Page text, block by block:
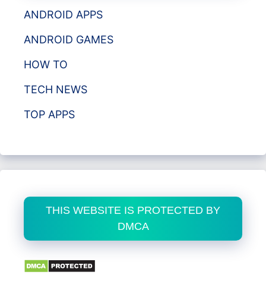
ANDROID APPS
ANDROID GAMES
HOW TO
TECH NEWS
TOP APPS
THIS WEBSITE IS PROTECTED BY
DMCA